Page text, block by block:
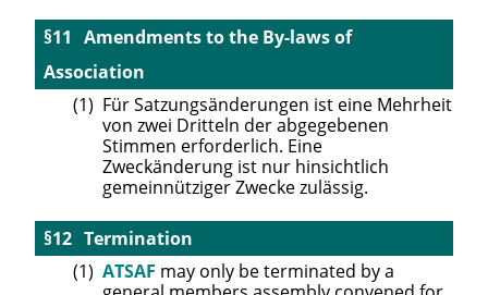
Amendments to the By-laws of
Association
Für Satzungsänderungen ist eine Mehrheit
von zwei Dritteln der abgegebenen
Stimmen erforderlich. Eine
Zweckänderung ist nur hinsichtlich
gemeinnütziger Zwecke zulässig.
Termination
ATSAF may only be terminated by a